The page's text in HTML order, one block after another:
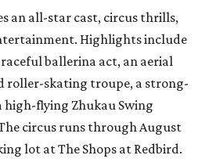
an all-star cast, circus thrills,
Highlights include
ballerina act, an aerial
roller-skating troupe, a strong-
high-flying Zhukau Swing
circus runs through August
lot at The Shops at Redbird.